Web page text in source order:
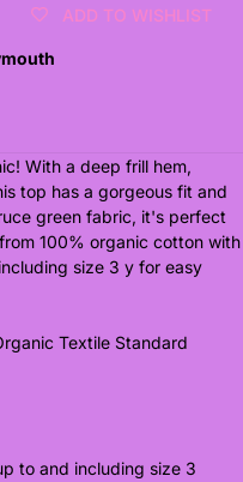
ADD TO WISHLIST
With a deep frill hem,
top has a gorgeous fit and
green fabric, it's perfect
100% organic cotton with
size 3 y for easy
Textile Standard
to and including size 3